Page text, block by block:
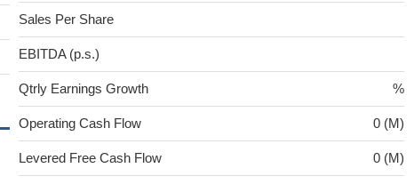
Sales Per Share
EBITDA (p.s.)
Qtrly Earnings Growth %
Operating Cash Flow 0 (M)
Levered Free Cash Flow 0 (M)